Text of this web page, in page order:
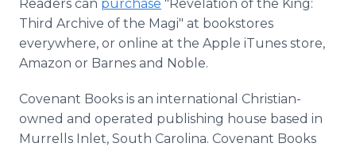
Readers can purchase "Revelation of the King:
Third Archive of the Magi" at bookstores
everywhere, or online at the Apple iTunes store,
Amazon or Barnes and Noble.
Covenant Books is an international Christian-
owned and operated publishing house based in
Murrells Inlet, South Carolina. Covenant Books